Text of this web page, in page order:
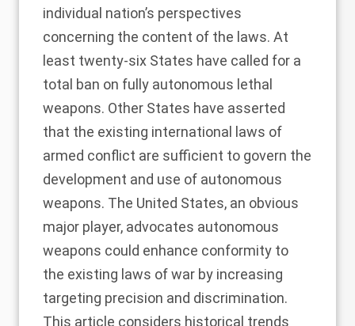
individual nation’s perspectives
concerning the content of the laws. At
least twenty-six States have called for a
total ban on fully autonomous lethal
weapons. Other States have asserted
that the existing international laws of
armed conflict are sufficient to govern the
development and use of autonomous
weapons. The United States, an obvious
major player, advocates autonomous
weapons could enhance conformity to
the existing laws of war by increasing
targeting precision and discrimination.
This article considers historical trends